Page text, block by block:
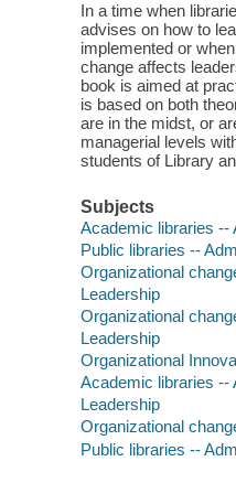
In a time when
advises on how to
implemented or
change affects
book is aimed at
is based on both
are in the midst, or
managerial levels
students of Library
Subjects
Academic libraries --
Public libraries --
Organizational
Leadership
Organizational
Leadership
Organizational
Academic libraries --
Leadership
Organizational
Public libraries --